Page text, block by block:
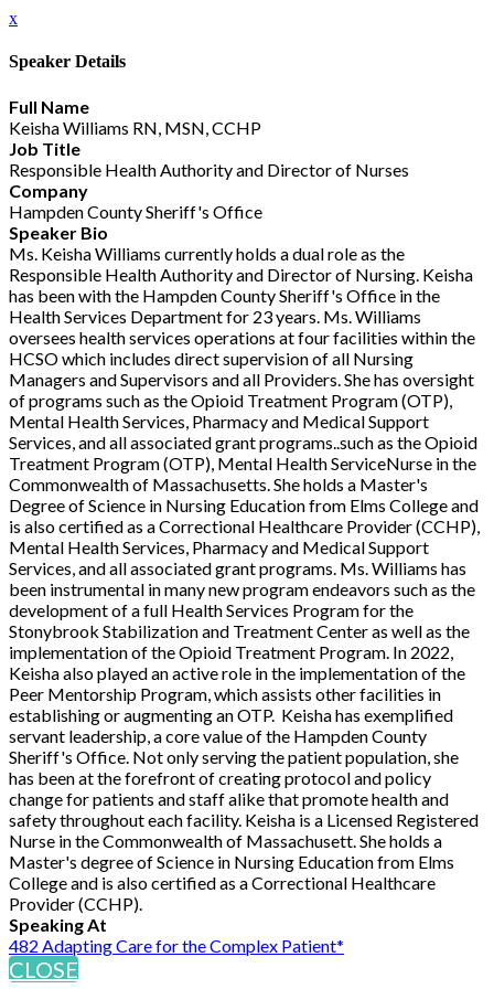
x
Speaker Details
Full Name
Keisha Williams RN, MSN, CCHP
Job Title
Responsible Health Authority and Director of Nurses
Company
Hampden County Sheriff's Office
Speaker Bio
Ms. Keisha Williams currently holds a dual role as the
Responsible Health Authority and Director of Nursing. Keisha
has been with the Hampden County Sheriff's Office in the
Health Services Department for 23 years. Ms. Williams
oversees health services operations at four facilities within the
HCSO which includes direct supervision of all Nursing
Managers and Supervisors and all Providers. She has oversight
of programs such as the Opioid Treatment Program (OTP),
Mental Health Services, Pharmacy and Medical Support
Services, and all associated grant programs..such as the Opioid
Treatment Program (OTP), Mental Health ServiceNurse in the
Commonwealth of Massachusetts. She holds a Master's
Degree of Science in Nursing Education from Elms College and
is also certified as a Correctional Healthcare Provider (CCHP),
Mental Health Services, Pharmacy and Medical Support
Services, and all associated grant programs. Ms. Williams has
been instrumental in many new program endeavors such as the
development of a full Health Services Program for the
Stonybrook Stabilization and Treatment Center as well as the
implementation of the Opioid Treatment Program. In 2022,
Keisha also played an active role in the implementation of the
Peer Mentorship Program, which assists other facilities in
establishing or augmenting an OTP. Keisha has exemplified
servant leadership, a core value of the Hampden County
Sheriff's Office. Not only serving the patient population, she
has been at the forefront of creating protocol and policy
change for patients and staff alike that promote health and
safety throughout each facility. Keisha is a Licensed Registered
Nurse in the Commonwealth of Massachusett. She holds a
Master's degree of Science in Nursing Education from Elms
College and is also certified as a Correctional Healthcare
Provider (CCHP).
Speaking At
482 Adapting Care for the Complex Patient*
CLOSE